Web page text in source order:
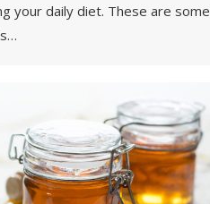
your daily diet. These are some